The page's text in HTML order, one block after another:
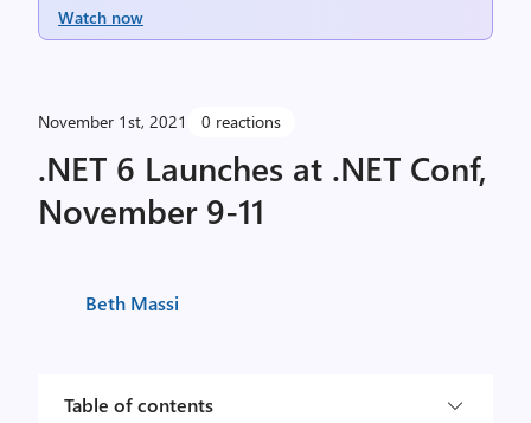
Watch now
November 1st, 2021 0 reactions
.NET 6 Launches at .NET Conf,
November 9-11
Beth Massi
Table of contents